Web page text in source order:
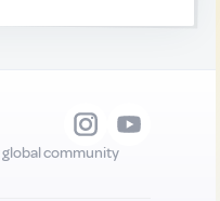
global community